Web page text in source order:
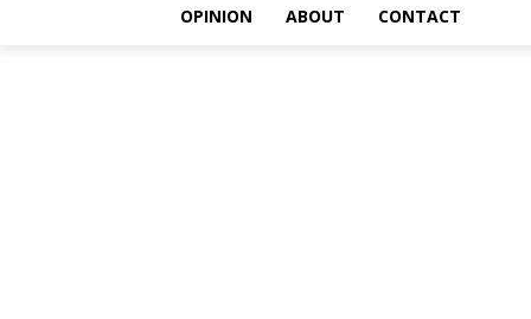
OPINION ABOUT CONTACT